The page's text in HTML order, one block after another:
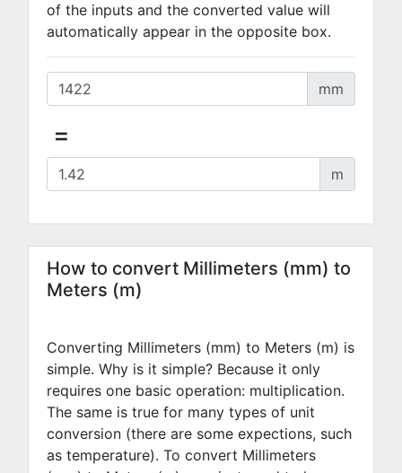
of the inputs and the converted value will
automatically appear in the opposite box.
mm
=
m
How to convert Millimeters (mm) to
Meters (m)
Converting Millimeters (mm) to Meters (m) is
simple. Why is it simple? Because it only
requires one basic operation: multiplication.
The same is true for many types of unit
conversion (there are some expections, such
as temperature). To convert Millimeters